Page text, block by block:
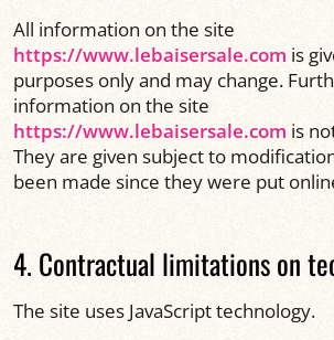
All information on the site
https://www.lebaisersale.com is
purposes only and may change.
information on the site
https://www.lebaisersale.com is
They are given subject to
been made since they were put
4. Contractual limitations on
The site uses JavaScript technology.